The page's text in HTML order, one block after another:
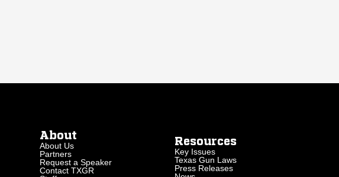
About
About Us
Partners
Request a Speaker
Contact TXGR
Resources
Key Issues
Texas Gun Laws
Press Releases